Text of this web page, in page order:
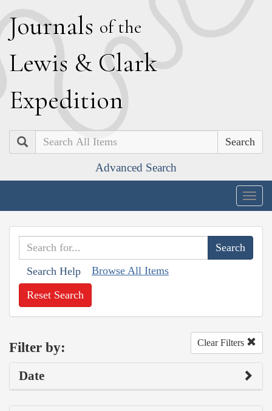
Journals of the
Lewis & Clark
Expedition
Search
Advanced Search
Search Help Browse All Items
Reset Search
Filter by: Clear Filters
Date